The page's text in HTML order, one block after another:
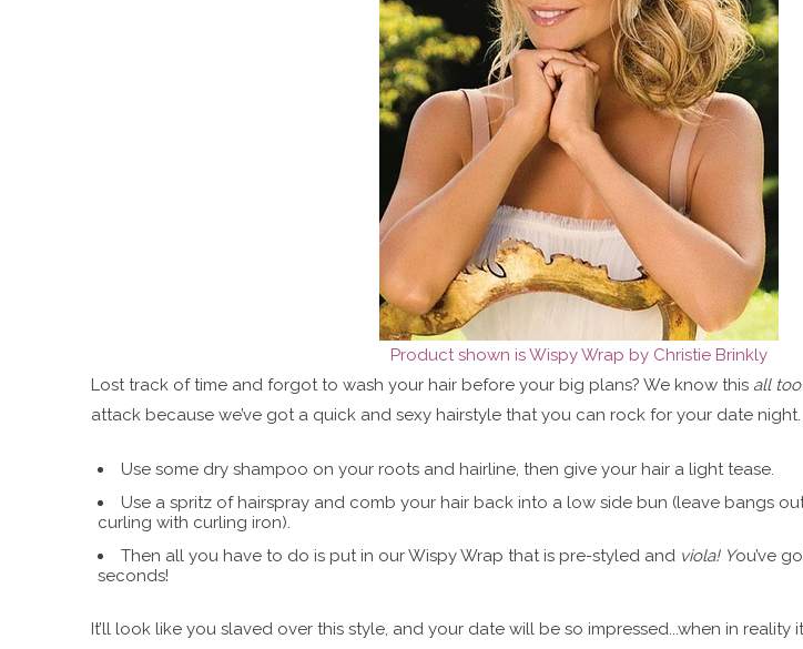
Product shown is Wispy Wrap by Christie Brinkly
Lost track of time and forgot to wash your hair before your big plans? We know this all
attack because we’ve got a quick and sexy hairstyle that you can rock for your date night.
Use some dry shampoo on your roots and hairline, then give your hair a light tease.
Use a spritz of hairspray and comb your hair back into a low side bun (leave bangs
curling with curling iron).
Then all you have to do is put in our Wispy Wrap that is pre-styled and viola! You’ve
seconds!
It’ll look like you slaved over this style, and your date will be so impressed...when in reality